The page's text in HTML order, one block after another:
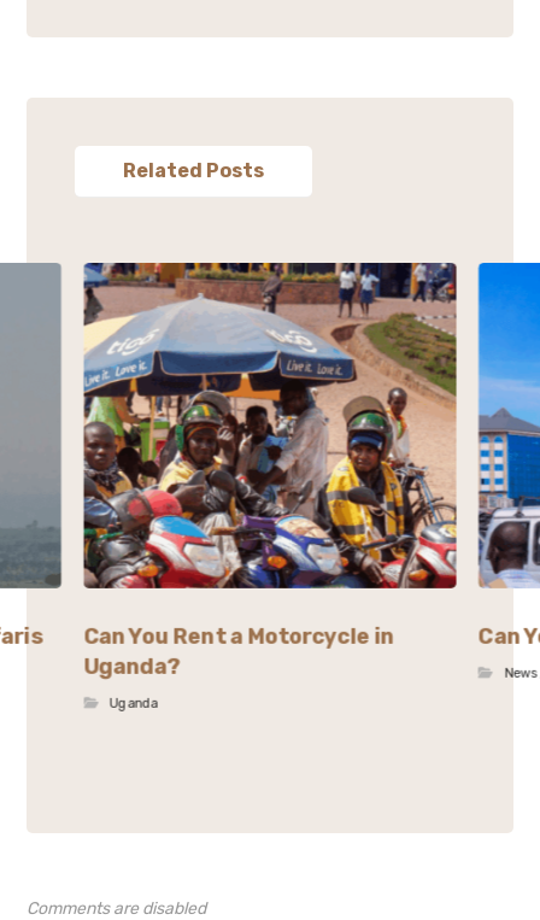
Related Posts
Can You Rent a Motorcycle in
Uganda?
Uganda
Can
News
Comments are disabled